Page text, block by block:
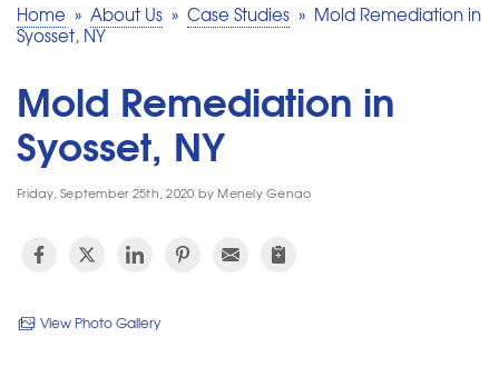
Home » About Us » Case Studies » Mold Remediation in
Syosset, NY
Mold Remediation in
Syosset, NY
Friday, September 25th, 2020 by Menely Genao
View Photo Gallery